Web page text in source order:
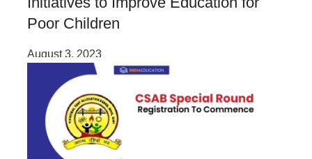
Poor Children
August 3, 2023